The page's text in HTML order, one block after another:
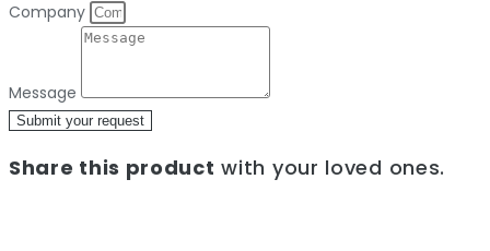
Company
Message
Submit your request
Share this product with your loved ones.